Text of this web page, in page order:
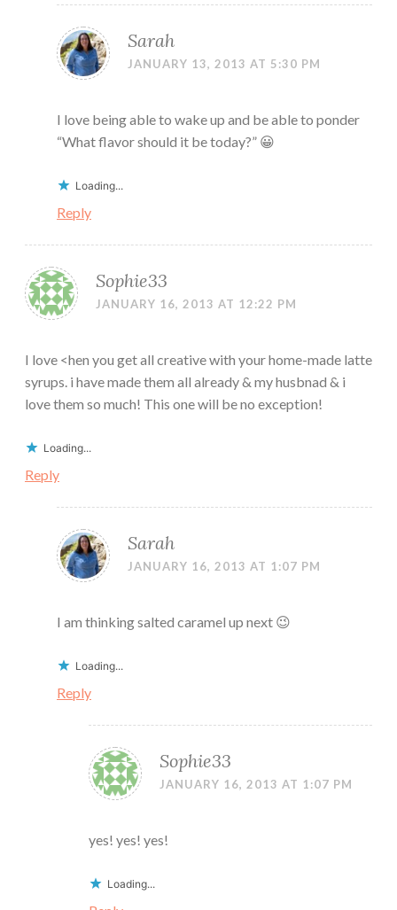
Sarah
JANUARY 13, 2013 AT 5:30 PM
I love being able to wake up and be able to ponder
“What flavor should it be today?” 😀
Loading...
Reply
Sophie33
JANUARY 16, 2013 AT 12:22 PM
I love <hen you get all creative with your home-made latte
syrups. i have made them all already & my husbnad & i
love them so much! This one will be no exception!
Loading...
Reply
Sarah
JANUARY 16, 2013 AT 1:07 PM
I am thinking salted caramel up next 😉
Loading...
Reply
Sophie33
JANUARY 16, 2013 AT 1:07 PM
yes! yes! yes!
Loading...